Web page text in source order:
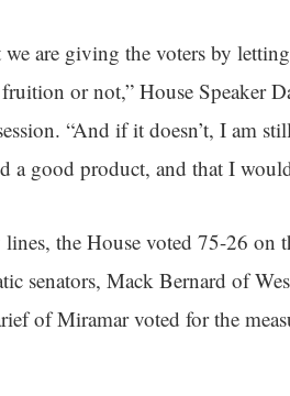
are giving the voters by
or not,” House Speaker
“And if it doesn’t, I am
a good product, and that I
the House voted 75-26 on
senators, Mack Bernard of
of Miramar voted for the